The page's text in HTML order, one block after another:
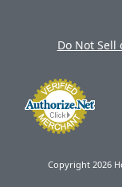
Do Not
Copyright 2026